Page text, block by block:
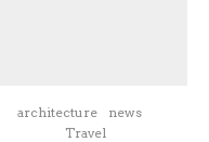
architecture
news
Travel